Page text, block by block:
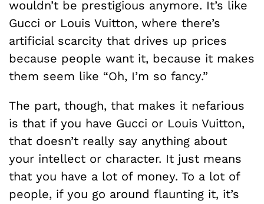
wouldn’t be prestigious anymore. It’s like
Gucci or Louis Vuitton, where there’s
artificial scarcity that drives up prices
because people want it, because it makes
them seem like “Oh, I’m so fancy.”
The part, though, that makes it nefarious
is that if you have Gucci or Louis Vuitton,
that doesn’t really say anything about
your intellect or character. It just means
that you have a lot of money. To a lot of
people, if you go around flaunting it, it’s